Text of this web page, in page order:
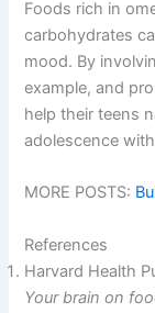
Foods rich in
carbohydrates
mood. By
example, and
help their teens
adolescence
MORE POSTS:
References
Harvard Health
Your brain on